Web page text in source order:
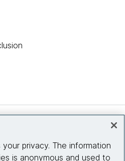
privacy. The information
is anonymous and used to